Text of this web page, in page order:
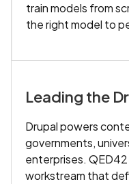
train models from
the right model to
Leading the
Drupal powers
governments,
enterprises.
workstream that